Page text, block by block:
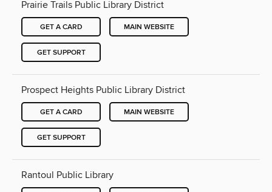
Prairie Trails Public Library District
GET A CARD MAIN WEBSITE
GET SUPPORT
Prospect Heights Public Library District
GET A CARD MAIN WEBSITE
GET SUPPORT
Rantoul Public Library